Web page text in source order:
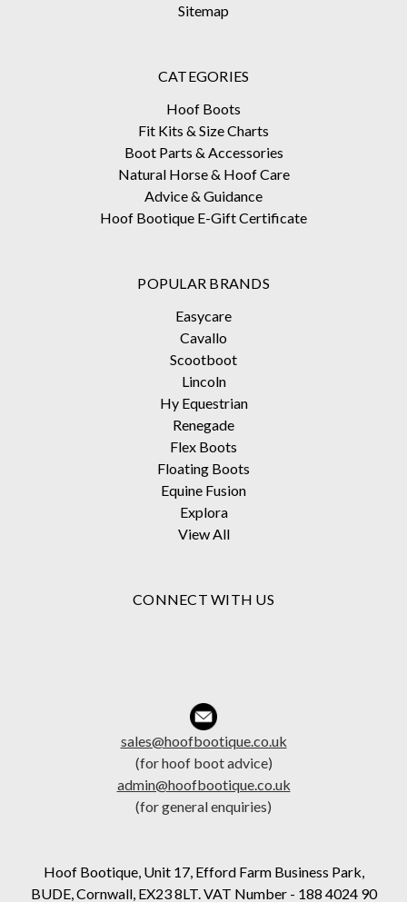
Sitemap
CATEGORIES
Hoof Boots
Fit Kits & Size Charts
Boot Parts & Accessories
Natural Horse & Hoof Care
Advice & Guidance
Hoof Bootique E-Gift Certificate
POPULAR BRANDS
Easycare
Cavallo
Scootboot
Lincoln
Hy Equestrian
Renegade
Flex Boots
Floating Boots
Equine Fusion
Explora
View All
CONNECT WITH US
sales@hoofbootique.co.uk
(for hoof boot advice)
admin@hoofbootique.co.uk
(for general enquiries)
Hoof Bootique, Unit 17, Efford Farm Business Park,
BUDE, Cornwall, EX23 8LT. VAT Number - 188 4024 90